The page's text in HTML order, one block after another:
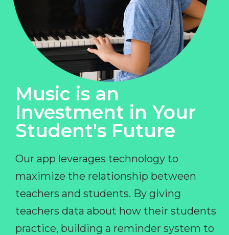
Music is an
Investment in Your
Student's Future
Our app leverages technology to
maximize the relationship between
teachers and students. By giving
teachers data about how their students
practice, building a reminder system to